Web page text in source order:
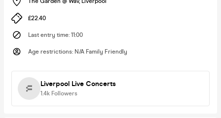
£22.40
Last entry time: 11:00
Age restrictions: N/A Family Friendly
Liverpool Live Concerts
1.4k Followers